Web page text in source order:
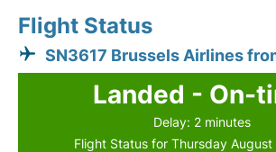
Flight Status
SN3617 Brussels Airlines
Landed - On-
Delay: 2 minutes
Flight Status for Thursday